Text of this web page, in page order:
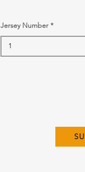
Jersey Number